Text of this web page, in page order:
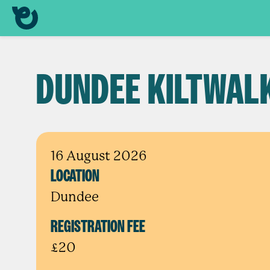
DUNDEE
16 August 2026
LOCATION
Dundee
REGISTRATION FEE
£20